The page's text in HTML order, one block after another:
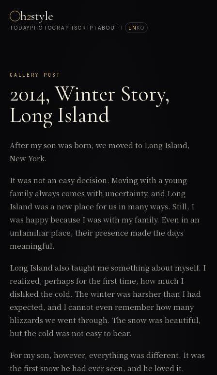
h2style
TODAY PHOTOGRAPH SCRIPTABOUT | EN KO
GALLERY POST
2014, Winter Story,
Long Island
After my son was born, we moved to Long Island,
New York.
It was not an easy decision. Moving with a young
family always comes with uncertainty, and Long
Island was a new place for us in many ways. Still, I
was happy because I was with my family. Even in an
unfamiliar place, their presence made the days
meaningful.
Long Island also taught me something about myself. I
realized, perhaps for the first time, how much I
disliked the cold. The winter was harsher than I had
expected, and I cannot even remember how many
blizzards we went through. The snow was beautiful,
but the cold was not easy to bear.
For my son, however, everything was different. It was
the first snow he had ever seen, and he loved it.